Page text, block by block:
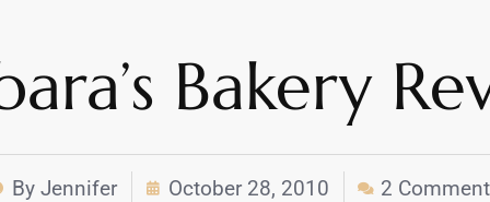
Bakery
By Jennifer October 28, 2010 2